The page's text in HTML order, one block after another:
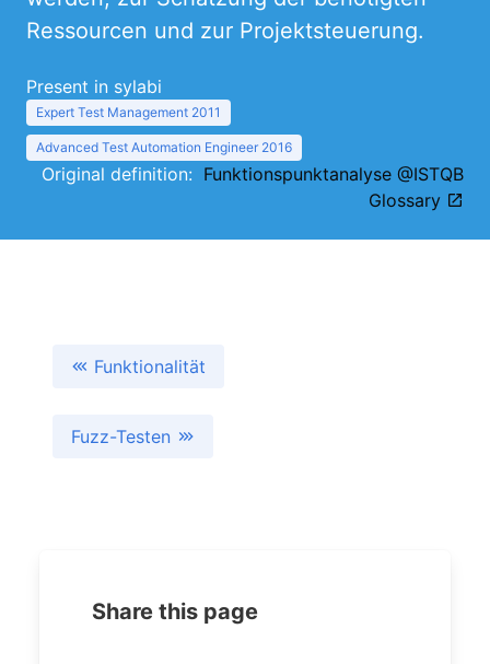
Ressourcen und zur Projektsteuerung.
Present in sylabi
Expert Test Management 2011
Advanced Test Automation Engineer 2016
Original definition: Funktionspunktanalyse @ISTQB
Glossary
Funktionalität
Fuzz-Testen
Share this page